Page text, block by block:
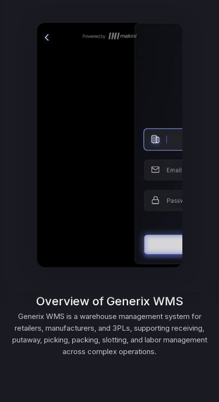
Overview of Generix WMS
Generix WMS is a warehouse management system for
retailers, manufacturers, and 3PLs, supporting receiving,
putaway, picking, packing, slotting, and labor management
across complex operations.